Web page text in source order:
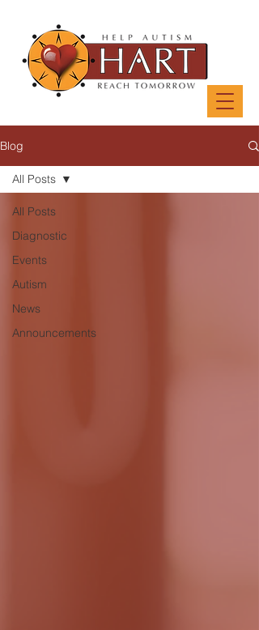
Blog
All Posts
Diagnostic
Events
Autism
News
Announcements
All Posts